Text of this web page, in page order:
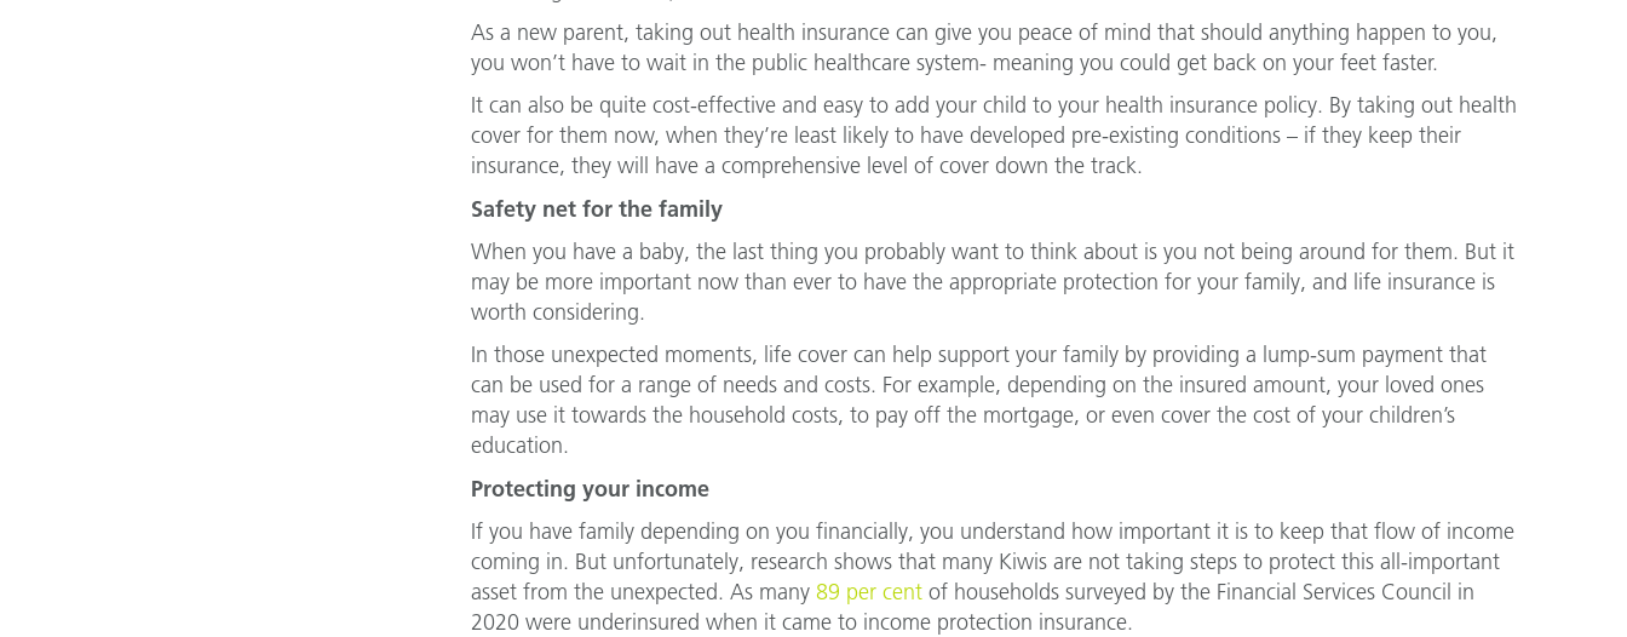
As a new parent, taking out health insurance can give you peace of mind that should anything happen to you,
you won’t have to wait in the public healthcare system- meaning you could get back on your feet faster.
It can also be quite cost-effective and easy to add your child to your health insurance policy. By taking out health
cover for them now, when they’re least likely to have developed pre-existing conditions – if they keep their
insurance, they will have a comprehensive level of cover down the track.
Safety net for the family
When you have a baby, the last thing you probably want to think about is you not being around for them. But it
may be more important now than ever to have the appropriate protection for your family, and life insurance is
worth considering.
In those unexpected moments, life cover can help support your family by providing a lump-sum payment that
can be used for a range of needs and costs. For example, depending on the insured amount, your loved ones
may use it towards the household costs, to pay off the mortgage, or even cover the cost of your children’s
education.
Protecting your income
If you have family depending on you financially, you understand how important it is to keep that flow of income
coming in. But unfortunately, research shows that many Kiwis are not taking steps to protect this all-important
asset from the unexpected. As many 89 per centof households surveyed by the Financial Services Council in
2020 were underinsured when it came to income protection insurance.